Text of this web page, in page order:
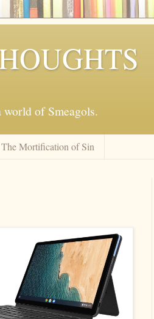
world of Smeagols.
The Mortification of Sin